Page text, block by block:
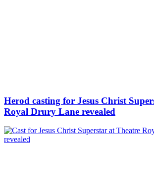
Herod casting for Jesus Christ
Royal Drury Lane revealed